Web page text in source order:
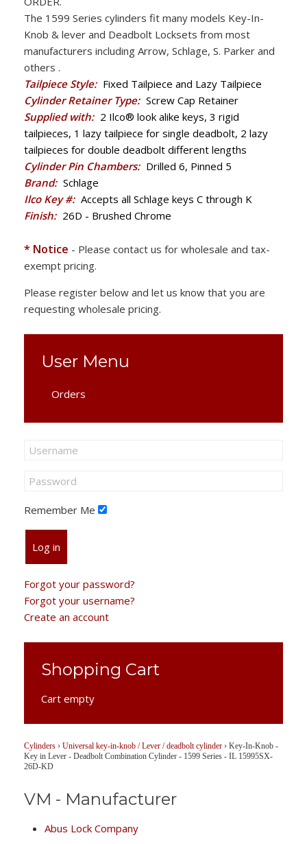
The 1599 Series cylinders fit many models Key-In-
Knob & lever and Deadbolt Locksets from most
manufacturers including Arrow, Schlage, S. Parker and
others .
Tailpiece Style: Fixed Tailpiece and Lazy Tailpiece
Cylinder Retainer Type: Screw Cap Retainer
Supplied with: 2 Ilco® look alike keys, 3 rigid
tailpieces, 1 lazy tailpiece for single deadbolt, 2 lazy
tailpieces for double deadbolt different lengths
Cylinder Pin Chambers: Drilled 6, Pinned 5
Brand: Schlage
Ilco Key #: Accepts all Schlage keys C through K
Finish: 26D - Brushed Chrome
* Notice - Please contact us for wholesale and tax-
exempt pricing.
Please register below and let us know that you are
requesting wholesale pricing.
User Menu
Orders
Remember Me
Log in
Forgot your password?
Forgot your username?
Create an account
Shopping Cart
Cart empty
Cylinders › Universal key-in-knob / Lever / deadbolt cylinder › Key-In-Knob -
Key in Lever - Deadbolt Combination Cylinder - 1599 Series - IL 15995SX-
26D-KD
VM - Manufacturer
Abus Lock Company